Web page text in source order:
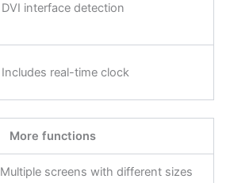
DVI interface detection
Includes real-time clock
More functions
Multiple screens with different sizes